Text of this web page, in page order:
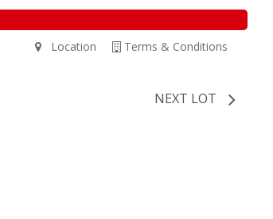
Terms & Conditions
Location
NEXT LOT